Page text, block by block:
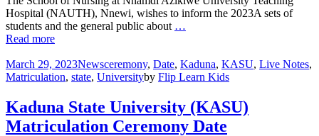
Hospital (NAUTH), Nnewi, wishes to inform the 2023A sets of
students and the general public about …
Read more
March 29, 2023Newsceremony, Date, Kaduna, KASU, Live Notes,
Matriculation, state, Universityby Flip Learn Kids
Kaduna State University (KASU)
Matriculation Ceremony Date